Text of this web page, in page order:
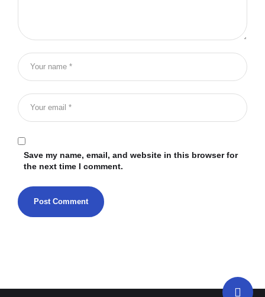
Save my name, email, and website in this browser for
the next time I comment.